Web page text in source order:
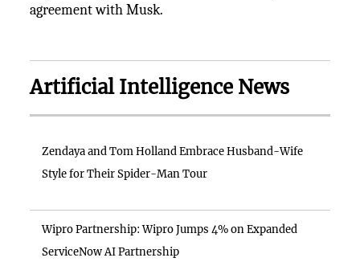
agreement with Musk.
Artificial Intelligence News
Zendaya and Tom Holland Embrace Husband-Wife
Style for Their Spider-Man Tour
Wipro Partnership: Wipro Jumps 4% on Expanded
ServiceNow AI Partnership